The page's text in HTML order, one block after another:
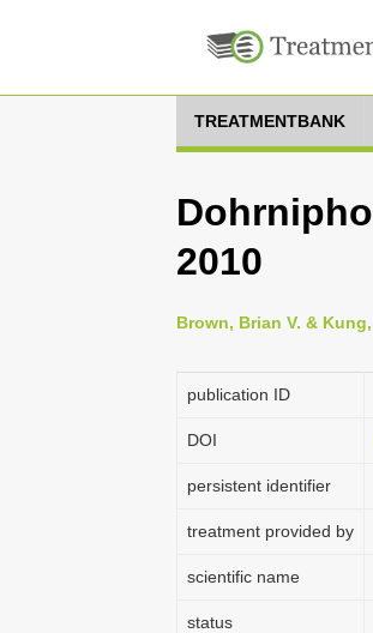
TREATMENTBANK
2010
Brown, Brian V. &
publication ID
DOI
persistent identifier
treatment provided by
scientific name
status